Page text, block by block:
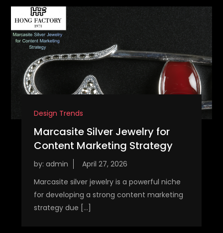
Design Trends
Marcasite Silver Jewelry for
Content Marketing Strategy
by: admin
Marcasite silver jewelry is a powerful niche
for developing a strong content marketing
strategy due […]